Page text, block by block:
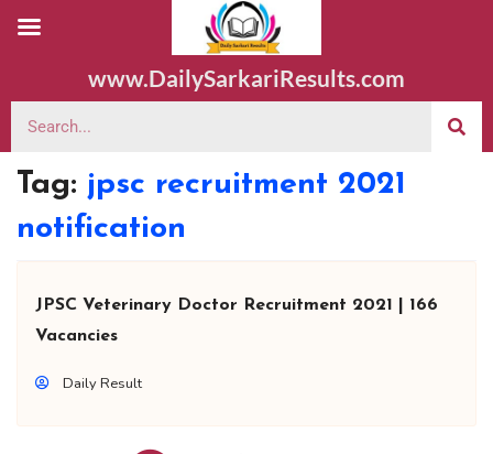
www.DailySarkariResults.com
Tag: jpsc recruitment 2021
notification
JPSC Veterinary Doctor Recruitment 2021 | 166
Vacancies
Daily Result